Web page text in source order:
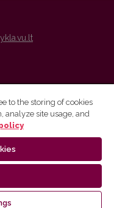
are distributed by
to the storing of cookies
analyze site usage, and